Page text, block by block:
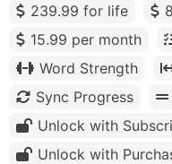
239.99 for life
15.99 per month
Word Strength
Sync Progress
Unlock with
Unlock with